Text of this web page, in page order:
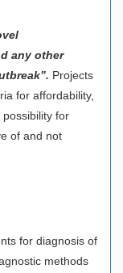
any other
Projects
for affordability,
for
of and not
for diagnosis of
methods